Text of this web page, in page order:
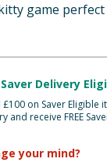
game
Saver Delivery
£100 on Saver Eligible
and receive FREE
your mind?